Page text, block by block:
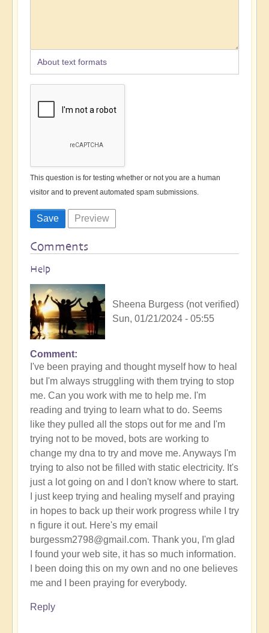
About text formats
This question is for testing whether or not you are a human
visitor and to prevent automated spam submissions.
Comments
Help
Sheena Burgess (not verified)
Sun, 01/21/2024 - 05:55
Comment
I've been praying and thought myself how to heal
but I'm always struggling with them trying to stop
me. Can you work with me to help me. I'm
reading and trying to learn what to do. Seems
like they pulled all the stops out for me and I'm
trying not to be moved, bots are working to
change my dna to try and move me. Anyways I'm
trying to also not be filled with static electricity. It's
just a lot going on and I don't know where to start.
I just keep trying and healing myself and praying
in hopes to back up their work progress while I try
n figure it out. Here's my email
burgessm2798@gmail.com. Thank you, I'm glad
I found your web site, it has so much information.
I been doing this on my own and no one believes
me and I been praying for everybody.
Reply